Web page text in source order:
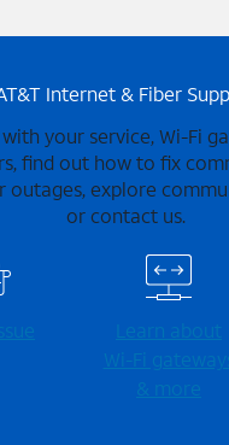
Internet & Fiber
your service, Wi-Fi
find out how to fix
outages, explore
or contact us.
Learn about
Wi-⁠Fi
& more